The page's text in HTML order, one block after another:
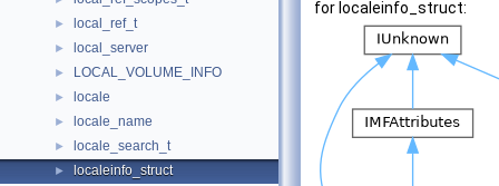
► local_ref_t
► local_server
► LOCAL_VOLUME_INFO
► locale
► locale_name
► locale_search_t
► localeinfo_struct
for localeinfo_struct: